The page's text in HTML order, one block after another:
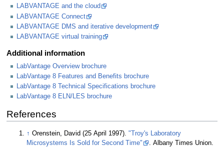
LABVANTAGE and the cloud
LABVANTAGE Connect
LABVANTAGE DMS and iterative development
LABVANTAGE virtual training
Additional information
LabVantage Overview brochure
LabVantage 8 Features and Benefits brochure
LabVantage 8 Technical Specifications brochure
LabVantage 8 ELN/LES brochure
References
↑ Orenstein, David (25 April 1997)."Troy's Laboratory
Microsystems Is Sold for Second Time"
. Albany Times Union